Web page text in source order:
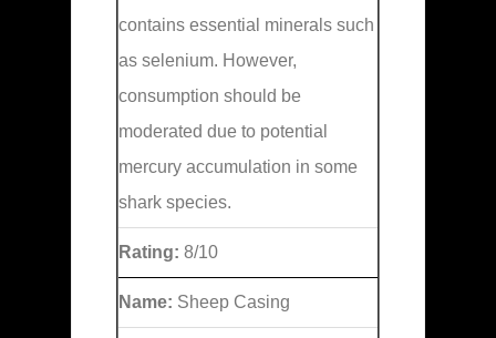
contains essential minerals such
as selenium. However,
consumption should be
moderated due to potential
mercury accumulation in some
shark species.
Rating: 8/10
Name: Sheep Casing